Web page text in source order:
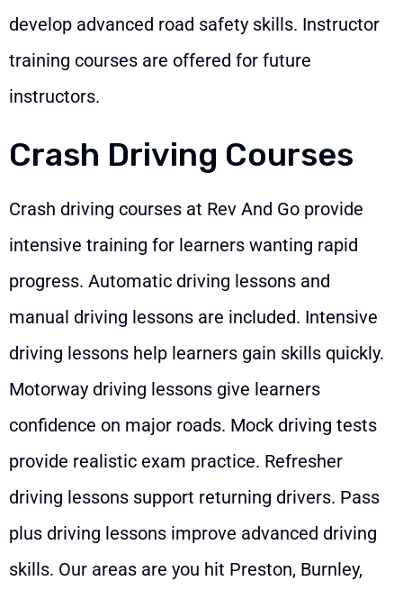
develop advanced road safety skills. Instructor
training courses are offered for future
instructors.
Crash Driving Courses
Crash driving courses at Rev And Go provide
intensive training for learners wanting rapid
progress. Automatic driving lessons and
manual driving lessons are included. Intensive
driving lessons help learners gain skills quickly.
Motorway driving lessons give learners
confidence on major roads. Mock driving tests
provide realistic exam practice. Refresher
driving lessons support returning drivers. Pass
plus driving lessons improve advanced driving
skills. Our areas are you hit Preston, Burnley,